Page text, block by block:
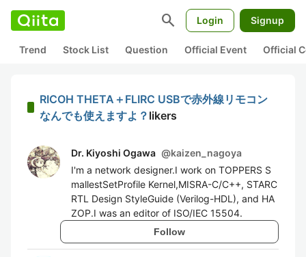
search Login Signup
Trend Stock List Question Official Event Official
RICOH THETA＋FLIRC USBで赤外線リモコン
なんでも使えますよ？ likers
Dr. Kiyoshi Ogawa @kaizen_nagoya
I'm a network designer.I work on TOPPERS S
mallestSetProfile Kernel,MISRA-C/C++, STARC
RTL Design StyleGuide (Verilog-HDL), and HA
ZOP.I was an editor of ISO/IEC 15504.
Follow